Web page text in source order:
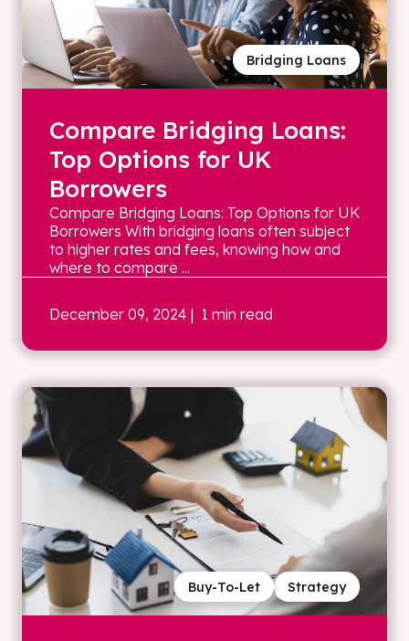
Bridging Loans
Compare Bridging Loans:
Top Options for UK
Borrowers
Compare Bridging Loans: Top Options for UK
Borrowers With bridging loans often subject
to higher rates and fees, knowing how and
where to compare ...
December 09, 2024 | 1 min read
Strategy
Buy-To-Let